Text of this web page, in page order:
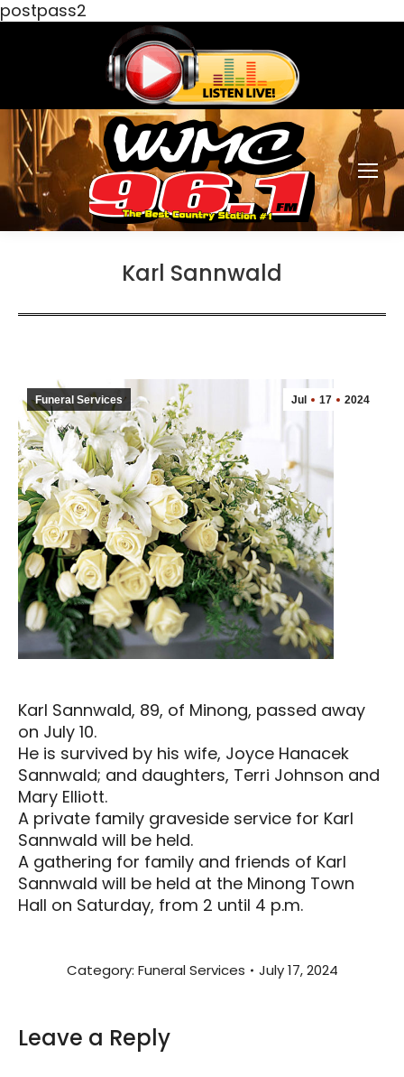
postpass2
Karl Sannwald
Jul 17 2024
Funeral Services
Karl Sannwald, 89, of Minong, passed away
on July 10.
He is survived by his wife, Joyce Hanacek
Sannwald; and daughters, Terri Johnson and
Mary Elliott.
A private family graveside service for Karl
Sannwald will be held.
A gathering for family and friends of Karl
Sannwald will be held at the Minong Town
Hall on Saturday, from 2 until 4 p.m.
Category: Funeral Services July 17, 2024
Leave a Reply